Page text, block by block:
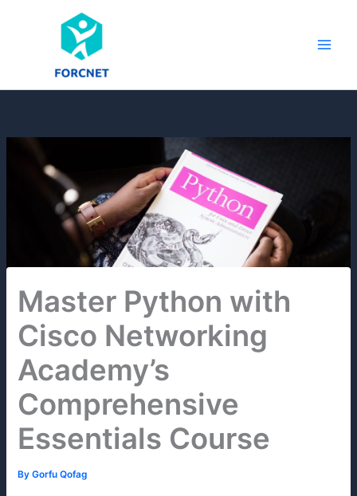
Master Python with
Cisco Networking
Academy’s
Comprehensive
Essentials Course
ByGorfu Qofag